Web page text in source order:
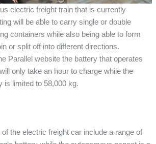
electric freight train that is currently
will be able to carry single or double
containers while also being able to form
or split off into different directions.
Parallel website the battery that operates
only take an hour to charge while the
is limited to 58,000 kg.
the electric freight car include a range of